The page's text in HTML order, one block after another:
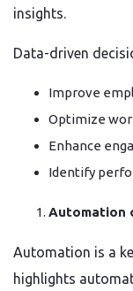
insights.
Data-driven
Improve
Optimize
Enhance
Identify
Automation
Automation is a
highlights